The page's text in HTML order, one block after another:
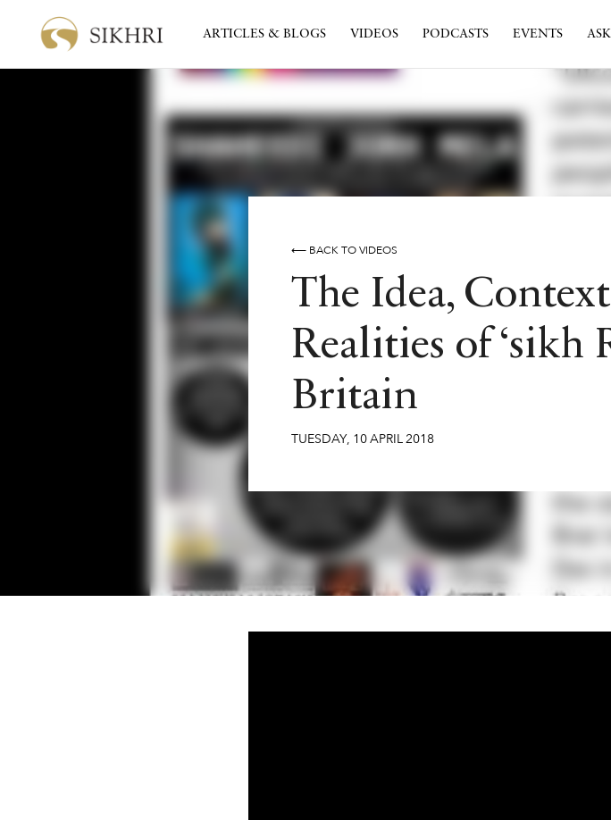
ARTICLES & BLOGS VIDEOS PODCASTS EVENTS ASK
⟵ BACK TO VIDEOS
The Idea,
Realities of ‘sikh
Britain
TUESDAY, 10APRIL2018